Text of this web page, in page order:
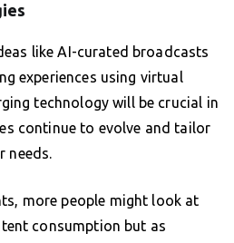
like AI-curated broadcasts
experiences using virtual
technology will be crucial in
continue to evolve and tailor
needs.
more people might look at
consumption but as